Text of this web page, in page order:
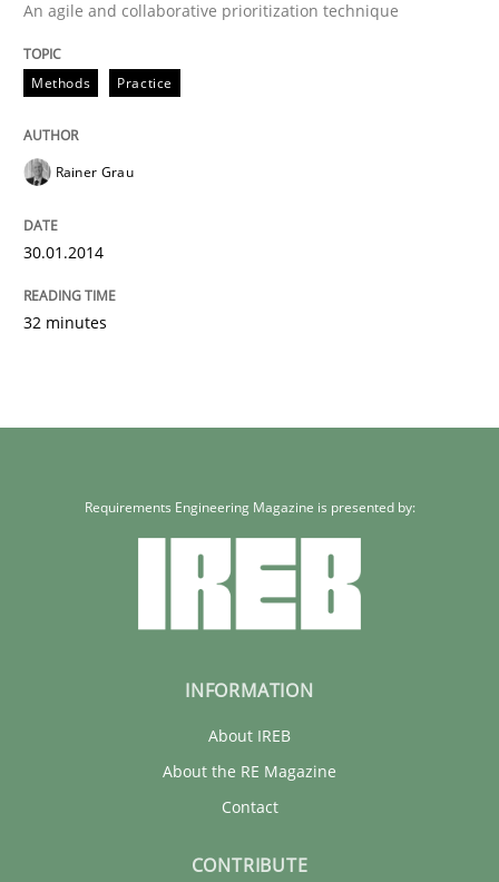
An agile and collaborative prioritization technique
Methods Practice
Rainer Grau
30.01.2014
32 minutes
Requirements Engineering Magazine is presented by:
INFORMATION
About IREB
About the RE Magazine
Contact
CONTRIBUTE